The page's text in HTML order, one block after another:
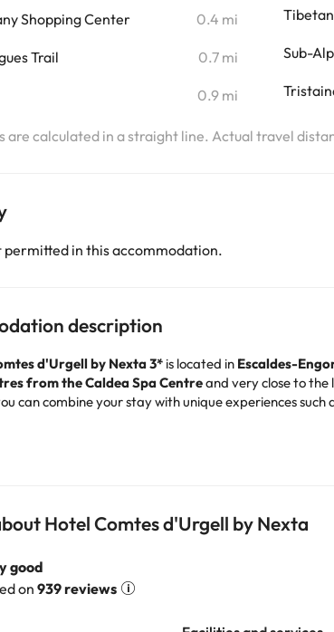
Shopping Center 0.4 mi
Trail 0.7 mi
0.9 mi
Sub-
are calculated in a straight line. Actual travel
permitted in this accommodation.
description
d'Urgell by Nexta 3* is located in Escaldes-
from the Caldea Spa Centreand very close to the
can combine your stay with unique experiences such
you will find
TV and games rooms , an air-
the staff can offer youadapted options, just ask.
the Hotel Comtes d'Urgell by Nexta 3* and
Hotel Comtes d'Urgell by Nexta
good
on939 reviews